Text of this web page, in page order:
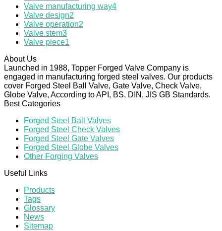
Valve manufacturing way4
Valve design2
Valve operation2
Valve stem3
Valve piece1
About Us
Launched in 1988, Topper Forged Valve Company is
engaged in manufacturing forged steel valves. Our products
cover Forged Steel Ball Valve, Gate Valve, Check Valve,
Globe Valve, According to API, BS, DIN, JIS GB Standards.
Best Categories
Forged Steel Ball Valves
Forged Steel Check Valves
Forged Steel Gate Valves
Forged Steel Globe Valves
Other Forging Valves
Useful Links
Products
Tags
Glossary
News
Sitemap